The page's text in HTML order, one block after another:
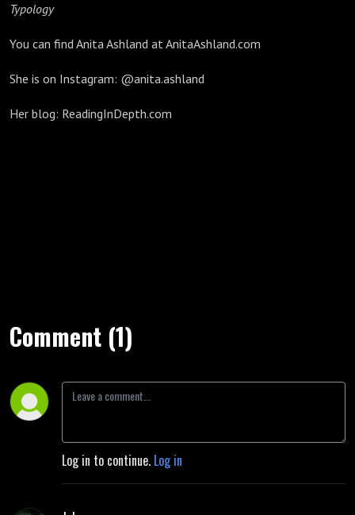
Typology
You can find Anita Ashland at AnitaAshland.com
She is on Instagram: @anita.ashland
Her blog: ReadingInDepth.com
Comment (1)
Log in to continue. Log in